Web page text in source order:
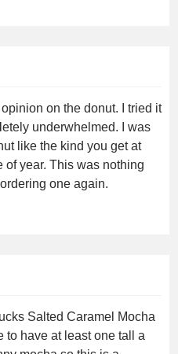
on the donut. I tried it
underwhelmed. I was
like the kind you get at
of year. This was nothing
one again.
Salted Caramel Mocha
to have at least one tall a